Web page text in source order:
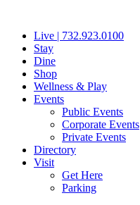
contentLive | 732.923.0100
Stay
Dine
Shop
Wellness & Play
Events
Public Events
Corporate Events
Private Events
Directory
Visit
Get Here
Parking